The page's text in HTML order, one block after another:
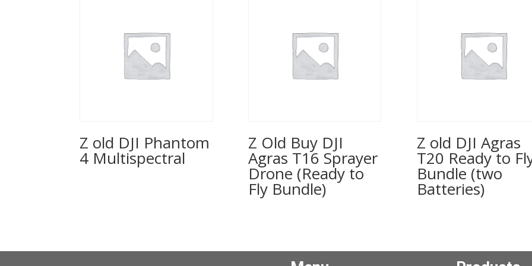
Z old DJI Phantom
4 Multispectral
Z Old Buy DJI
Agras T16 Sprayer
Drone (Ready to
Fly Bundle)
Z old DJI Agras
T20 Ready to
Bundle (two
Batteries)